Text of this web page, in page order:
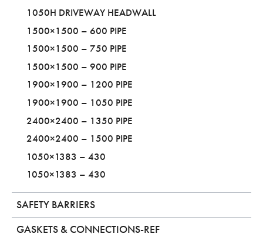
1050H DRIVEWAY HEADWALL
1500×1500 – 600 PIPE
1500×1500 – 750 PIPE
1500×1500 – 900 PIPE
1900×1900 – 1200 PIPE
1900×1900 – 1050 PIPE
2400×2400 – 1350 PIPE
2400×2400 – 1500 PIPE
1050×1383 – 430
1050×1383 – 430
SAFETY BARRIERS
GASKETS & CONNECTIONS-REF